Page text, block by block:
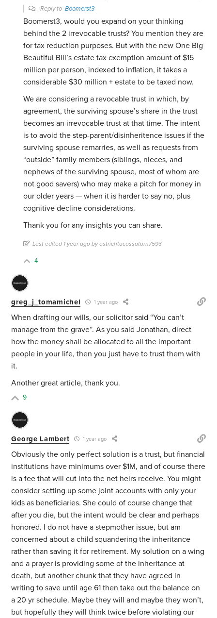
Reply toBoomerst3
Boomerst3, would you expand on your thinking
behind the 2 irrevocable trusts? You mention they are
for tax reduction purposes. But with the new One Big
Beautiful Bill’s estate tax exemption amount of $15
million per person, indexed to inflation, it takes a
considerable $30 million + estate to be taxed now.
We are considering a revocable trust in which, by
agreement, the surviving spouse’s share in the trust
becomes an irrevocable trust at that time. The intent
is to avoid the step-parent/disinheritence issues if the
surviving spouse remarries, as well as requests from
“outside” family members (siblings, nieces, and
nephews of the surviving spouse, most of whom are
not good savers) who may make a pitch for money in
our older years — when it is harder to say no, plus
cognitive decline considerations.
Thank you for any insights you can share.
Last edited 1 year ago by ostrichtacossaturn7593
4
greg_j_tomamichel 1 year ago
When drafting our wills, our solicitor said “You can’t
manage from the grave”. As you said Jonathan, direct
how the money shall be allocated to all the important
people in your life, then you just have to trust them with
it.
Another great article, thank you.
9
George Lambert 1 year ago
Obviously the only perfect solution is a trust, but financial
institutions have minimums over $1M, and of course there
is a fee that will cut into the net heirs receive. You might
consider setting up some joint accounts with only your
kids as beneficiaries. She could of course change that
after you die, but the intent would be clear and perhaps
honored. I do not have a stepmother issue, but am
concerned about a child squandering the inheritance
rather than saving it for retirement. My solution on a wing
and a prayer is providing some of the inheritance at
death, but another chunk that they have agreed in
writing to save until age 61 then take out the balance on
a 20 yr schedule. Maybe they will and maybe they won’t,
but hopefully they will think twice before violating our